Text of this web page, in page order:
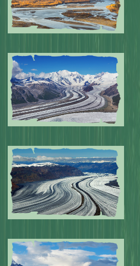
Submitted by: NPA
Submitted by: NPA 0
Submitted by: NPA 0